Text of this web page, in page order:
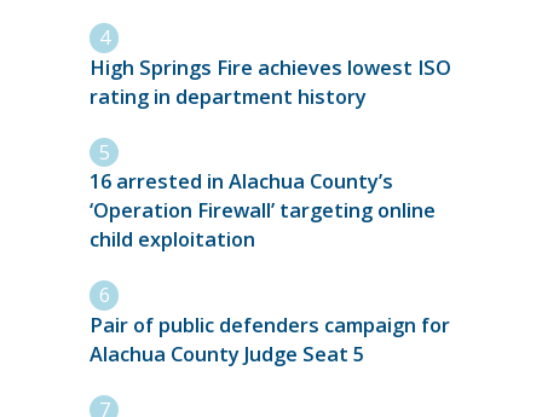
High Springs Fire achieves lowest ISO
rating in department history
16 arrested in Alachua County’s
‘Operation Firewall’ targeting online
child exploitation
Pair of public defenders campaign for
Alachua County Judge Seat 5